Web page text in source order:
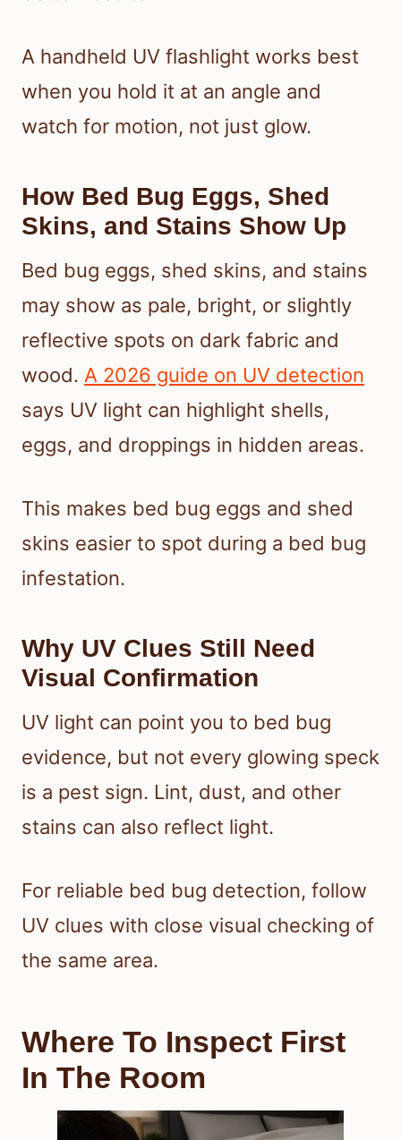
A handheld UV flashlight works best
when you hold it at an angle and
watch for motion, not just glow.
How Bed Bug Eggs, Shed
Skins, and Stains Show Up
Bed bug eggs, shed skins, and stains
may show as pale, bright, or slightly
reflective spots on dark fabric and
wood. A 2026 guide on UV detection
says UV light can highlight shells,
eggs, and droppings in hidden areas.
This makes bed bug eggs and shed
skins easier to spot during a bed bug
infestation.
Why UV Clues Still Need
Visual Confirmation
UV light can point you to bed bug
evidence, but not every glowing speck
is a pest sign. Lint, dust, and other
stains can also reflect light.
For reliable bed bug detection, follow
UV clues with close visual checking of
the same area.
Where To Inspect First
In The Room